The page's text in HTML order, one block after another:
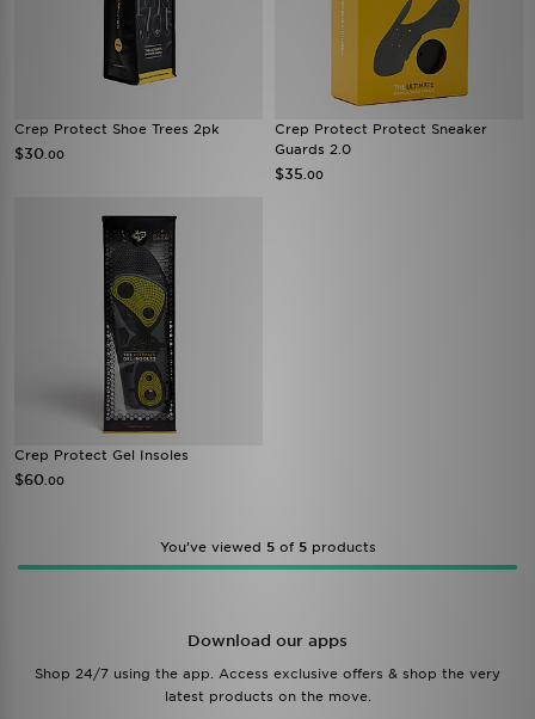
Crep Protect Shoe Trees 2pk
$30 .00
Crep Protect Protect Sneaker
Guards 2.0
$35 .00
Crep Protect Gel Insoles
$60 .00
You’ve viewed 5of 5products
Download our apps
Shop 24/7 using the app. Access exclusive offers & shop the very
latest products on the move.